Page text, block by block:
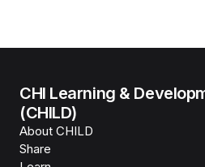
CHI Learning &
(CHILD)
About CHILD
Share